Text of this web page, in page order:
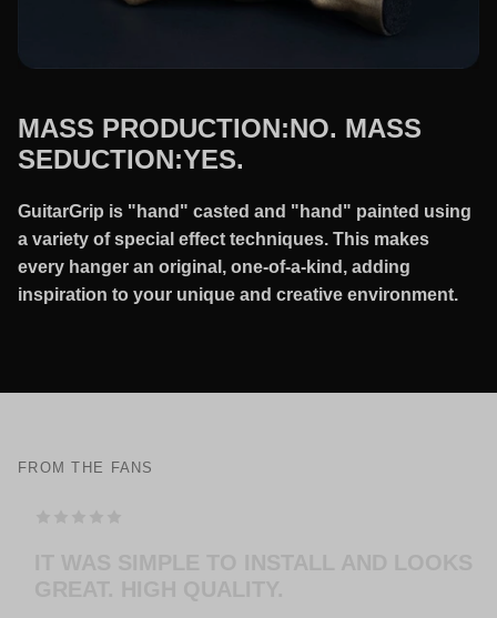
MASS PRODUCTION:NO. MASS
SEDUCTION:YES.
GuitarGrip is "hand" casted and "hand" painted using
a variety of special effect techniques. This makes
every hanger an original, one-of-a-kind, adding
inspiration to your unique and creative environment.
FROM THE FANS